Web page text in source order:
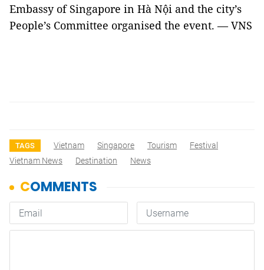
Embassy of Singapore in Hà Nội and the city’s
People’s Committee organised the event. — VNS
TAGS Vietnam Singapore Tourism
Festival
Vietnam News
Destination News